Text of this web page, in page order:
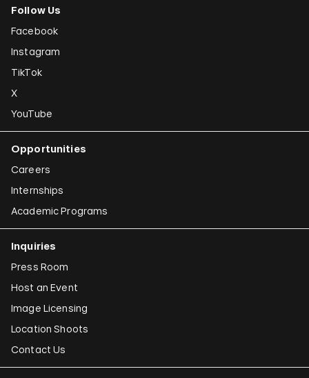
Follow Us
Facebook
Instagram
TikTok
X
YouTube
Opportunities
Careers
Internships
Academic Programs
Inquiries
Press Room
Host an Event
Image Licensing
Location Shoots
Contact Us